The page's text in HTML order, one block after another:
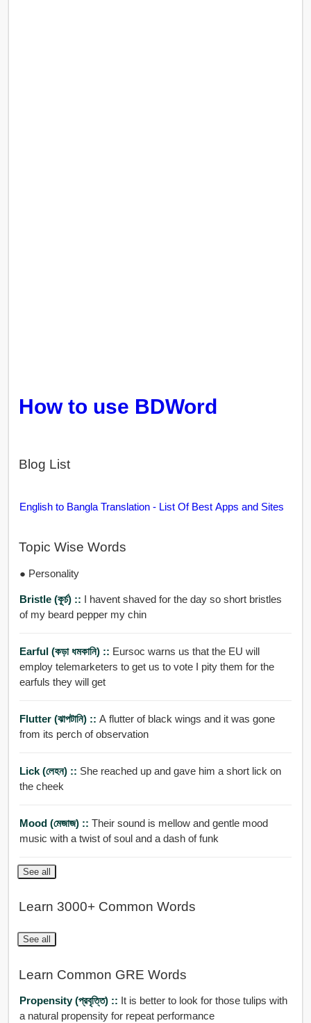
How to use BDWord
Blog List
English to Bangla Translation - List Of Best Apps and Sites
Topic Wise Words
● Personality
Bristle (কূর্চ) :: I havent shaved for the day so short bristles
of my beard pepper my chin
Earful (কড়া ধমকানি) :: Eursoc warns us that the EU will
employ telemarketers to get us to vote I pity them for the
earfuls they will get
Flutter (ঝাপটানি) :: A flutter of black wings and it was gone
from its perch of observation
Lick (লেহন) :: She reached up and gave him a short lick on
the cheek
Mood (মেজাজ) :: Their sound is mellow and gentle mood
music with a twist of soul and a dash of funk
See all
Learn 3000+ Common Words
See all
Learn Common GRE Words
Propensity (প্রবৃত্তি) :: It is better to look for those tulips with
a natural propensity for repeat performance